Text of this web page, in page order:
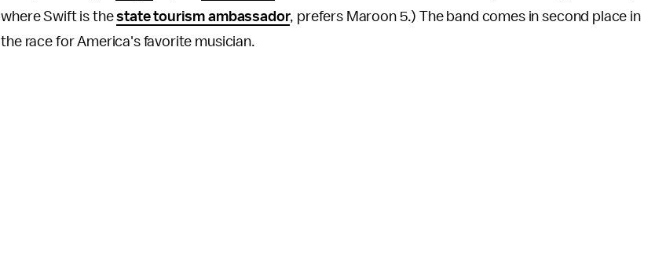
where Swift is thestate tourism ambassador, prefers Maroon 5.) The band comes in second place in
the race for America's favorite musician.